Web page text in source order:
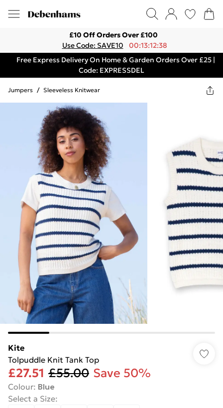
£10 Off Orders Over £100
Use Code: SAVE10
00:13:12:38
Free Express Delivery On Home & Garden Orders Over £25 |
Code: EXPRESSDEL
Jumpers / Sleeveless Knitwear
Kite
Tolpuddle Knit Tank Top
£27.51 £55.00 Save 50%
Colour: Blue
Select a Size: